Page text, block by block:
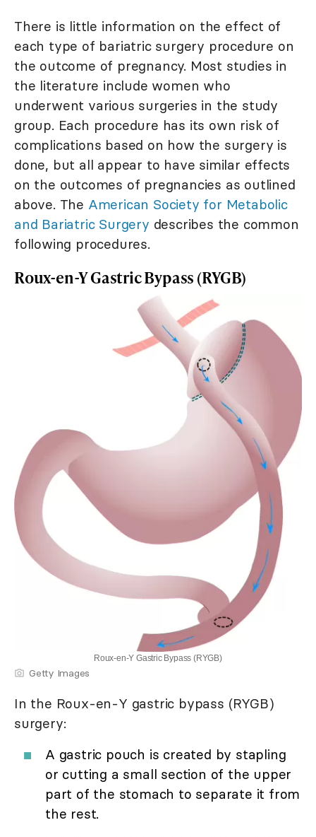
There is little information on the effect of
each type of bariatric surgery procedure on
the outcome of pregnancy. Most studies in
the literature include women who
underwent various surgeries in the study
group. Each procedure has its own risk of
complications based on how the surgery is
done, but all appear to have similar effects
on the outcomes of pregnancies as outlined
above. The American Society for Metabolic
and Bariatric Surgery describes the common
following procedures.
Roux-en-Y Gastric Bypass (RYGB)
Roux-en-Y Gastric Bypass (RYGB)
Getty Images
In the Roux-en-Y gastric bypass (RYGB)
surgery:
A gastric pouch is created by stapling
or cutting a small section of the upper
part of the stomach to separate it from
the rest.